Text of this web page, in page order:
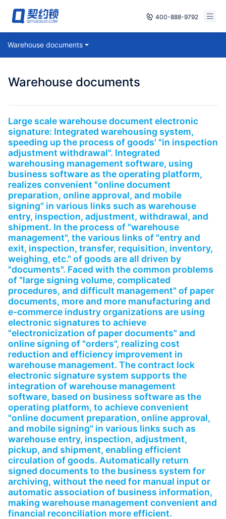
400-888-9792
Smart Contracts
Security
Solutions
Cases
Support
Partnerships
About Us
Warehouse documents
Warehouse documents
Large scale warehouse document electronic
signature: Integrated warehousing system,
speeding up the process of goods' "in inspection
adjustment withdrawal". Integrated
warehousing management software, using
business software as the operating platform,
realizes convenient "online document
preparation, online approval, and mobile
signing" in various links such as warehouse
entry, inspection, adjustment, withdrawal, and
shipment. In the process of "warehouse
management", the various links of "entry and
exit, inspection, transfer, requisition, inventory,
weighing, etc." of goods are all driven by
"documents". Faced with the common problems
of "large signing volume, complicated
procedures, and difficult management" of paper
documents, more and more manufacturing and
e-commerce industry organizations are using
electronic signatures to achieve
"electronicization of paper documents" and
online signing of "orders", realizing cost
reduction and efficiency improvement in
warehouse management. The contract lock
electronic signature system supports the
integration of warehouse management
software, based on business software as the
operating platform, to achieve convenient
"online document preparation, online approval,
and mobile signing" in various links such as
warehouse entry, inspection, adjustment,
pickup, and shipment, enabling efficient
circulation of goods. Automatically return
signed documents to the business system for
archiving, without the need for manual input or
automatic association of business information,
making warehouse management convenient and
financial reconciliation more efficient.